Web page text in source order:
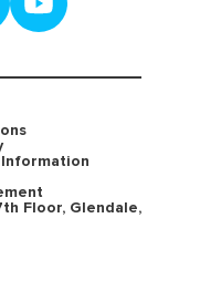
Floor, Glendale,